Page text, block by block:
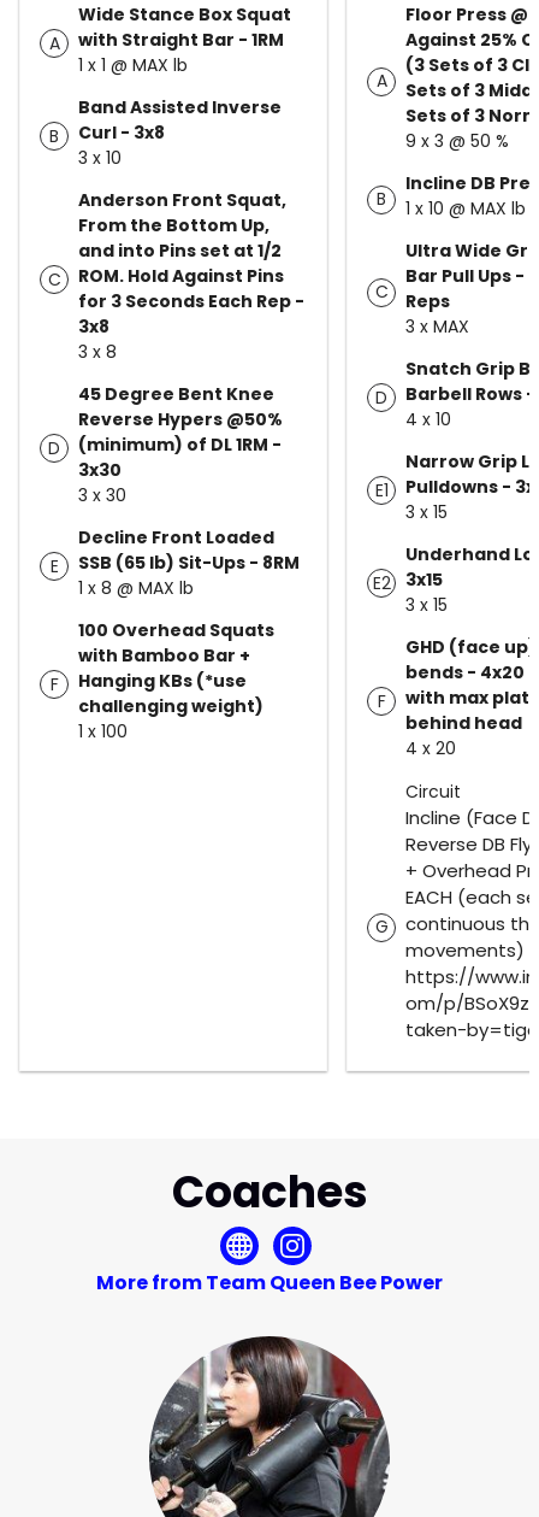
A
Wide Stance Box Squat
with Straight Bar - 1RM
1 x 1 @ MAX lb
B
Band Assisted Inverse
Curl - 3x8
3 x 10
C
Anderson Front Squat,
From the Bottom Up,
and into Pins set at 1/2
ROM. Hold Against Pins
for 3 Seconds Each Rep -
3x8
3 x 8
D
45 Degree Bent Knee
Reverse Hypers @50%
(minimum) of DL 1RM -
3x30
3 x 30
E
Decline Front Loaded
SSB (65 lb) Sit-Ups - 8RM
1 x 8 @ MAX lb
F
100 Overhead Squats
with Bamboo Bar +
Hanging KBs (*use
challenging weight)
1 x 100
A
Floor Press
Against 25%
(3 Sets of 3
Sets of 3
Sets of 3
9 x 3 @ 50 %
B
Incline DB
1 x 10 @ MAX lb
C
Ultra Wide
Bar Pull Ups -
Reps
3 x MAX
D
Snatch Grip
Barbell Rows -
4 x 10
E1
Narrow Grip
Pulldowns -
3 x 15
E2
Underhand
3x15
3 x 15
F
GHD (face
bends - 4x20
with max
behind head
4 x 20
Circuit
G
Incline (Face
Reverse DB
+ Overhead
EACH (each
continuous
movements)
https://
om/p/
taken-
Coaches
More from Team Queen Bee Power